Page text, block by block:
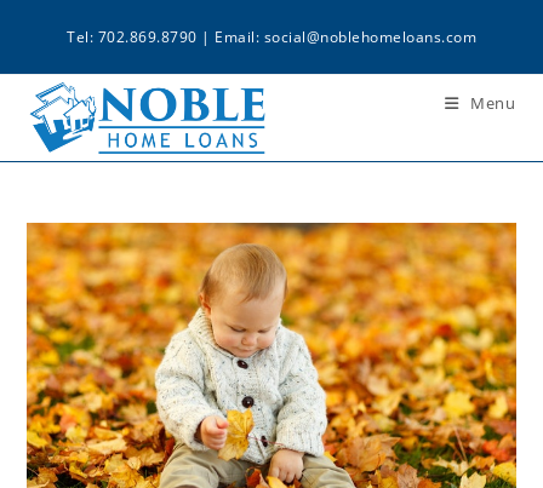
Tel: 702.869.8790 | Email: social@noblehomeloans.com
Menu